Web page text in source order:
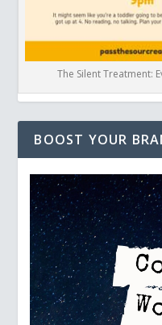
The Silent Treatment:
BOOST YOUR